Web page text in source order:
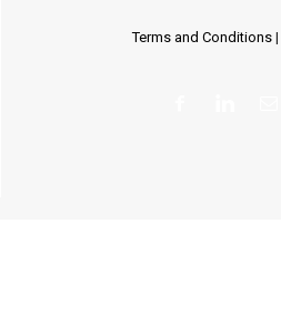
Terms and Conditions|